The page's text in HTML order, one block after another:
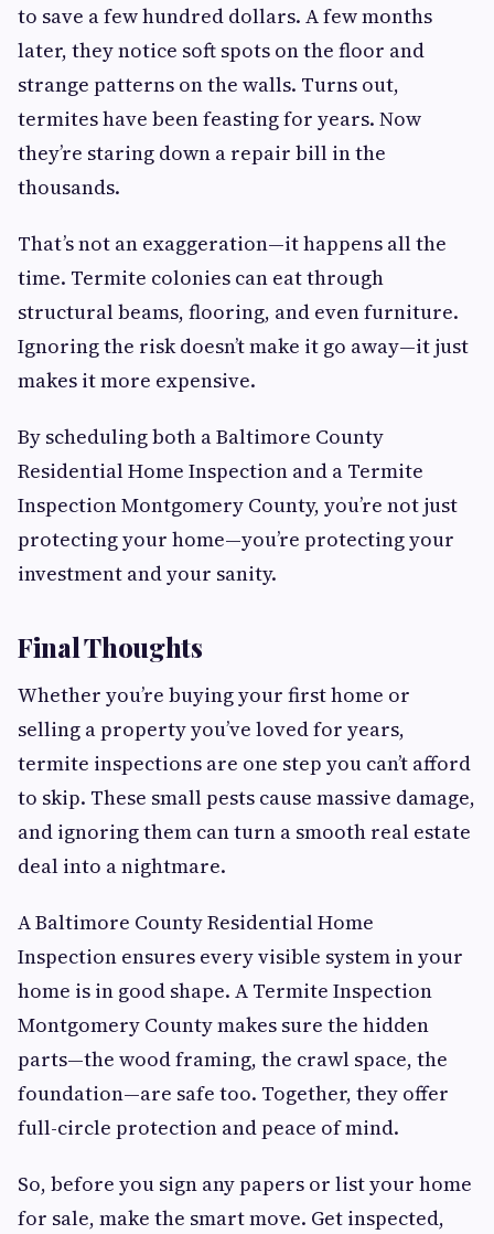
to save a few hundred dollars. A few months
later, they notice soft spots on the floor and
strange patterns on the walls. Turns out,
termites have been feasting for years. Now
they’re staring down a repair bill in the
thousands.
That’s not an exaggeration—it happens all the
time. Termite colonies can eat through
structural beams, flooring, and even furniture.
Ignoring the risk doesn’t make it go away—it just
makes it more expensive.
By scheduling both a Baltimore County
Residential Home Inspection and a Termite
Inspection Montgomery County, you’re not just
protecting your home—you’re protecting your
investment and your sanity.
Final Thoughts
Whether you’re buying your first home or
selling a property you’ve loved for years,
termite inspections are one step you can’t afford
to skip. These small pests cause massive damage,
and ignoring them can turn a smooth real estate
deal into a nightmare.
A Baltimore County Residential Home
Inspection ensures every visible system in your
home is in good shape. A Termite Inspection
Montgomery County makes sure the hidden
parts—the wood framing, the crawl space, the
foundation—are safe too. Together, they offer
full-circle protection and peace of mind.
So, before you sign any papers or list your home
for sale, make the smart move. Get inspected,